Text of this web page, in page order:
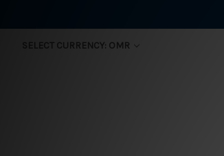
SELECT CURRENCY: OMR